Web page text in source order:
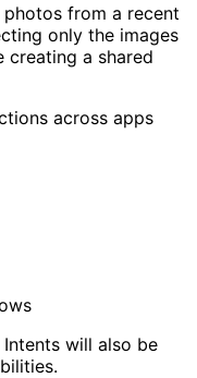
from a recent
only the images
a shared
across apps
will also be